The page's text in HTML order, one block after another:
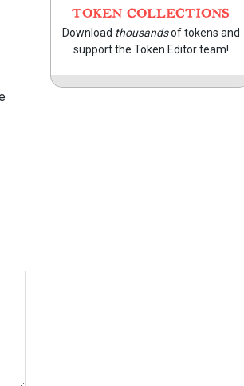
TOKEN COLLECTIONS
Download thousandsof tokens and
support the Token Editor team!